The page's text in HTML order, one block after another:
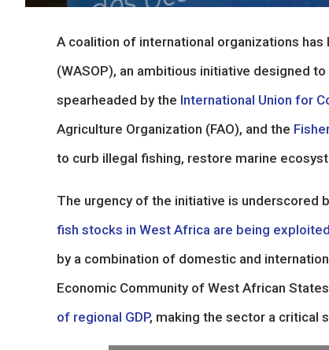
A coalition of international organizations has
(WASOP), an ambitious initiative designed
spearheaded by the International Union for
Agriculture Organization (FAO), and the
to curb illegal fishing, restore marine
The urgency of the initiative is underscored
fish stocks in West Africa are being
by a combination of domestic and
Economic Community of West African States
of regional GDP, making the sector a critical